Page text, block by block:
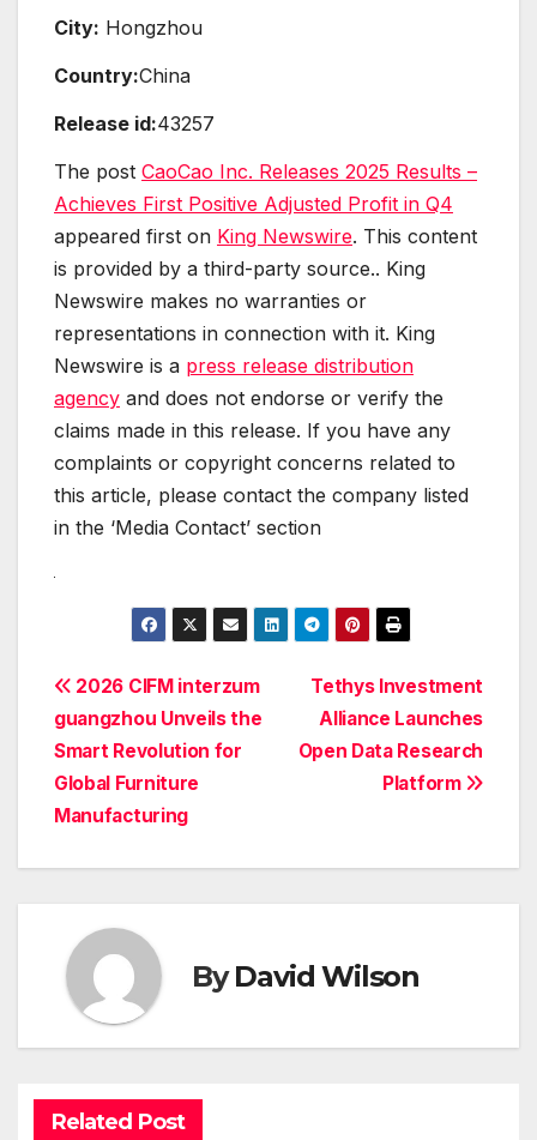
City: Hongzhou
Country:China
Release id:43257
The post CaoCao Inc. Releases 2025 Results –
Achieves First Positive Adjusted Profit in Q4
appeared first on King Newswire. This content
is provided by a third-party source.. King
Newswire makes no warranties or
representations in connection with it. King
Newswire is a press release distribution
agency and does not endorse or verify the
claims made in this release. If you have any
complaints or copyright concerns related to
this article, please contact the company listed
in the ‘Media Contact’ section
Post
navigation
Tethys Investment
Alliance Launches
Open Data Research
Platform
2026 CIFM interzum
guangzhou Unveils the
Smart Revolution for
Global Furniture
Manufacturing
ByDavid Wilson
Related Post